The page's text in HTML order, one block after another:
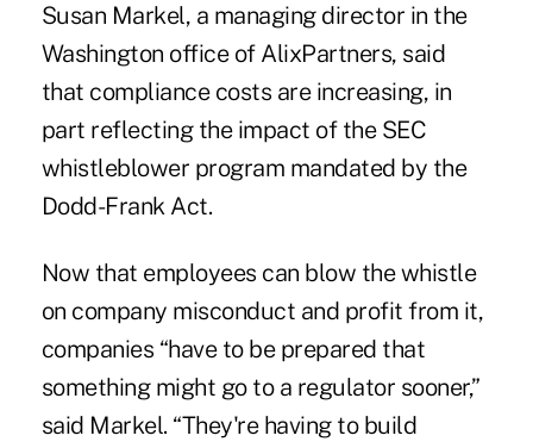
Susan Markel, a managing director in the
Washington office of AlixPartners, said
that compliance costs are increasing, in
part reflecting the impact of the SEC
whistleblower program mandated by the
Dodd-Frank Act.
Now that employees can blow the whistle
on company misconduct and profit from it,
companies “have to be prepared that
something might go to a regulator sooner,”
said Markel. “They're having to build